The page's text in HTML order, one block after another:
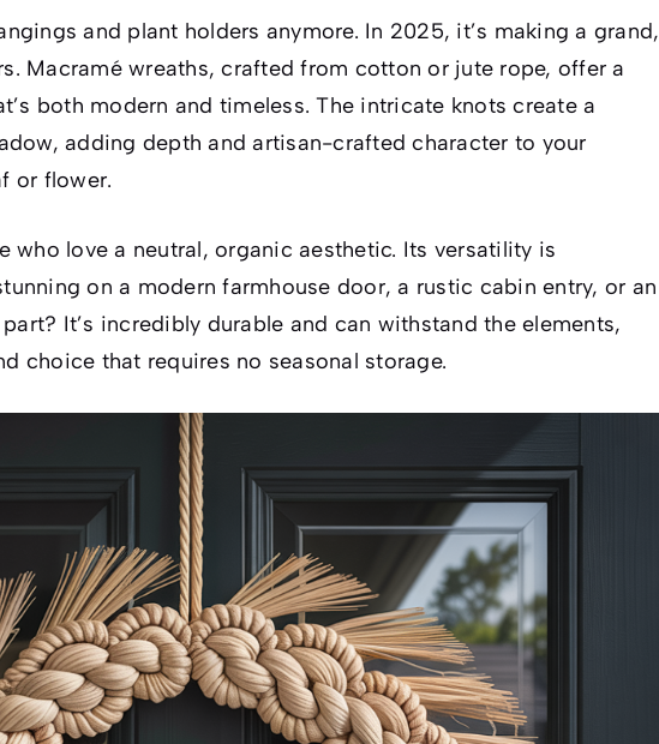
and plant holders anymore. In 2025, it’s making a grand,
Macramé wreaths, crafted from cotton or jute rope, offer a
both modern and timeless. The intricate knots create a
adding depth and artisan-crafted character to your
or flower.
who love a neutral, organic aesthetic. Its versatility is
on a modern farmhouse door, a rustic cabin entry, or an
It’s incredibly durable and can withstand the elements,
choice that requires no seasonal storage.